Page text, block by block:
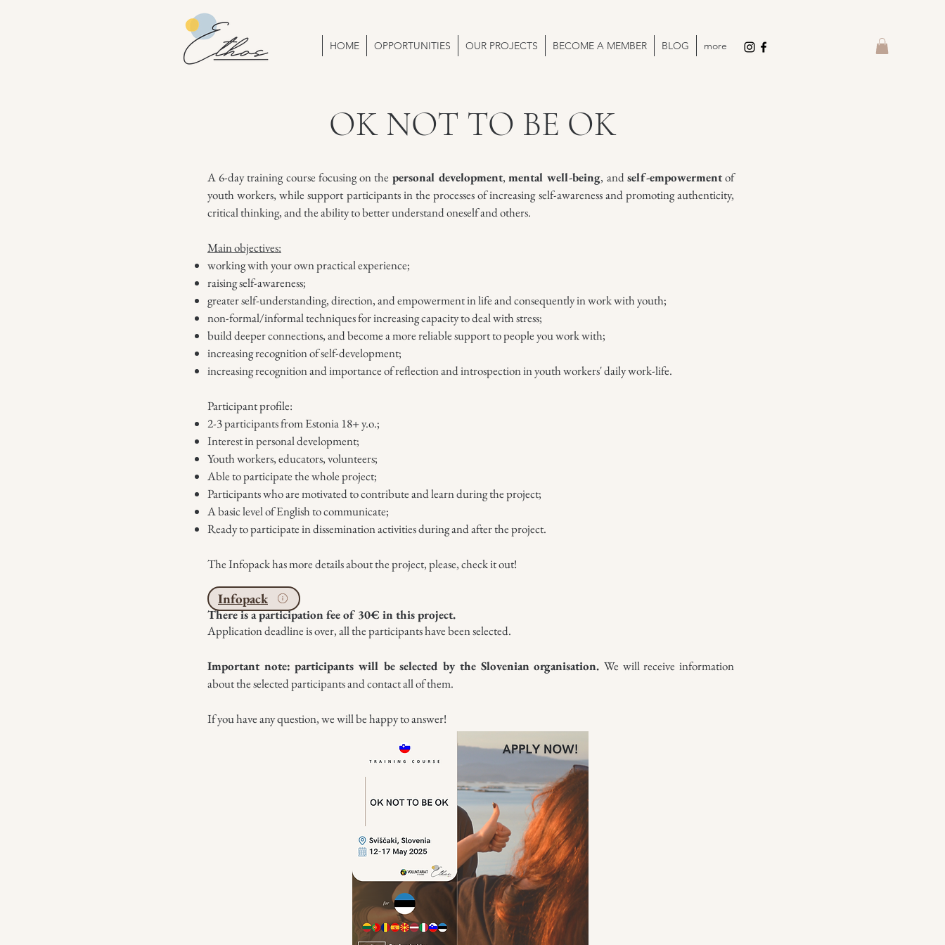
HOME OPPORTUNITIES OUR PROJECTS BECOME A MEMBER BLOG more
OK NOT TO BE OK
A 6-day training course focusing on the personal development,mental well-being, andself-empowermentof
youth workers, while support participants in the processes of increasing self-awareness and promoting authenticity,
critical thinking, and the ability to better understand oneself and others.
Main objectives:
working with your own practical experience;
raising self-awareness;
greater self-understanding, direction, and empowerment in life and consequently in work with youth;
non-formal/informal techniques for increasing capacity to deal with stress;
build deeper connections, and become a more reliable support to people you work with;
increasing recognition of self-development;
increasing recognition and importance of reflection and introspection in youth workers' daily work-life.
Participant profile:
2-3 participants from Estonia 18+ y.o.;
Interest in personal development;
Youth workers, educators, volunteers;
Able to participate the whole project;
Participants who are motivated to contribute and learn during the project;
A basic level of English to communicate;
Ready to participate in dissemination activities during and after the project.
The Infopack has more details about the project, please, check it out!
There is a participation fee of 30€ in this project.
Application deadline is over, all the participants have been selected.
Important note: participants will be selected by the Slovenian organisation. We will receive information
about the selected participants and contact all of them.
If you have any question, we will be happy to answer!
Infopack